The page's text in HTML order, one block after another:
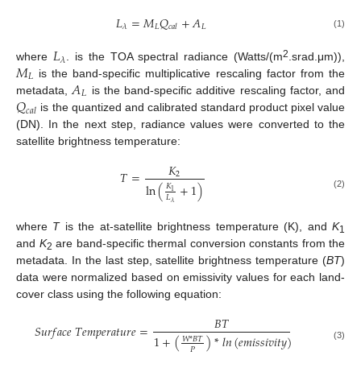
𝐿𝜆=𝑀𝐿𝑄𝑐𝑎𝑙+𝐴𝐿 (1)
where 𝐿𝜆 . is the TOA spectral radiance (Watts/(m2 .srad.μm)),
𝑀𝐿 is the band-specific multiplicative rescaling factor from the
metadata, 𝐴𝐿 is the band-specific additive rescaling factor, and
𝑄𝑐𝑎𝑙 is the quantized and calibrated standard product pixel value
(DN). In the next step, radiance values were converted to the
satellite brightness temperature:
𝑇= 𝐾2
ln(𝐾1
𝐿𝜆 +1) (2)
where Tis the at-satellite brightness temperature (K), andK1
and K2 are band-specific thermal conversion constants from the
metadata. In the last step, satellite brightness temperature (BT)
data were normalized based on emissivity values for each land-
cover class using the following equation:
𝑆𝑢𝑟𝑓𝑎𝑐𝑒𝑇𝑒𝑚𝑝𝑒𝑟𝑎𝑡𝑢𝑟𝑒= 𝐵𝑇
1+(𝑊*𝐵𝑇
𝑃 )*𝑙𝑛(𝑒𝑚𝑖𝑠𝑠𝑖𝑣𝑖𝑡𝑦) (3)